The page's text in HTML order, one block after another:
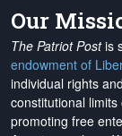
Our
The Patriot Postis
endowment of
individual rights
constitutional
promoting free